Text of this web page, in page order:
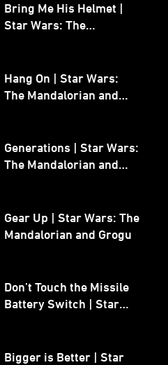
Bring Me His Helmet |
Star Wars: The
Hang On | Star Wars:
The Mandalorian and
Generations | Star Wars:
The Mandalorian and
Gear Up | Star Wars: The
Mandalorian and Grogu
Don’t Touch the Missile
Battery Switch | Star
Bigger is Better | Star